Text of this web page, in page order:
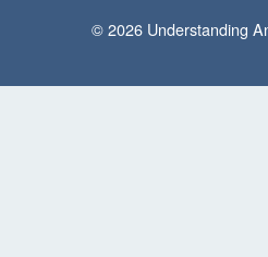
© 2026 Understanding